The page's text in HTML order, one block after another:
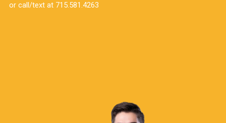
or call/text at 715.581.4263